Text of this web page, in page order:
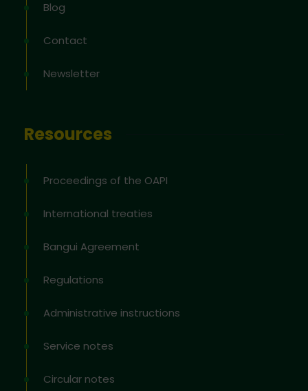
Blog
Contact
Newsletter
Resources
Proceedings of the OAPI
International treaties
Bangui Agreement
Regulations
Administrative instructions
Service notes
Circular notes